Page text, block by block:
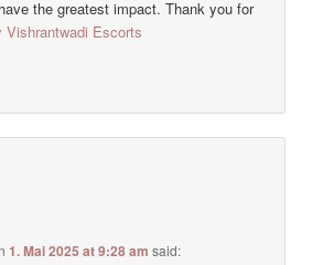
the greatest impact. Thank you for
Vishrantwadi Escorts
1. Mai 2025 at 9:28 am said: